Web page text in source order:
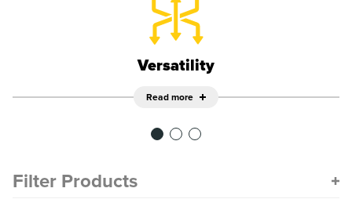
Versatility
Read more
Filter Products